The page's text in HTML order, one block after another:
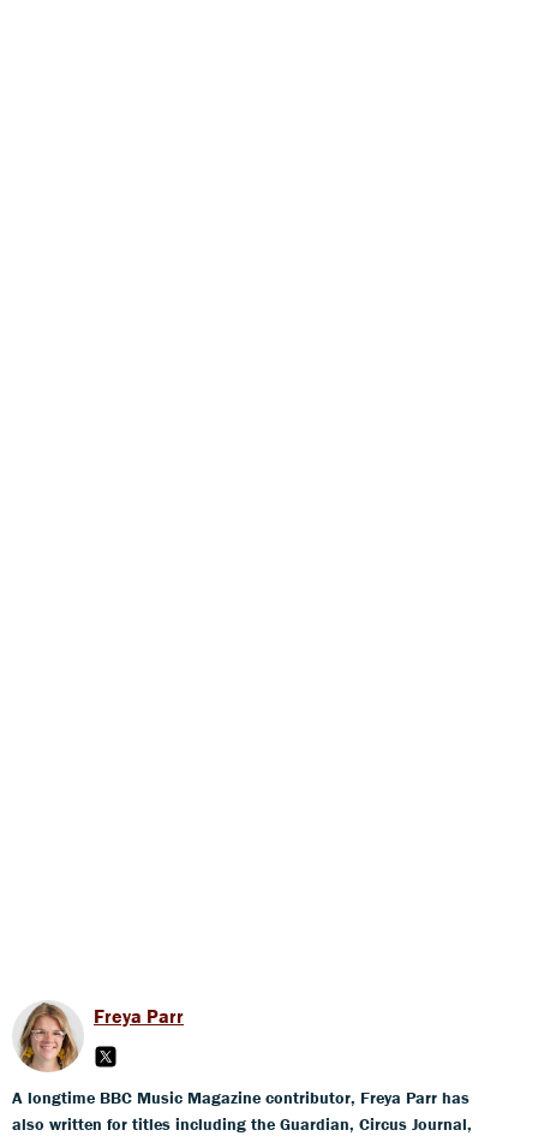
Freya Parr
A longtime BBC Music Magazine contributor, Freya Parr has
also written for titles including the Guardian, Circus Journal,